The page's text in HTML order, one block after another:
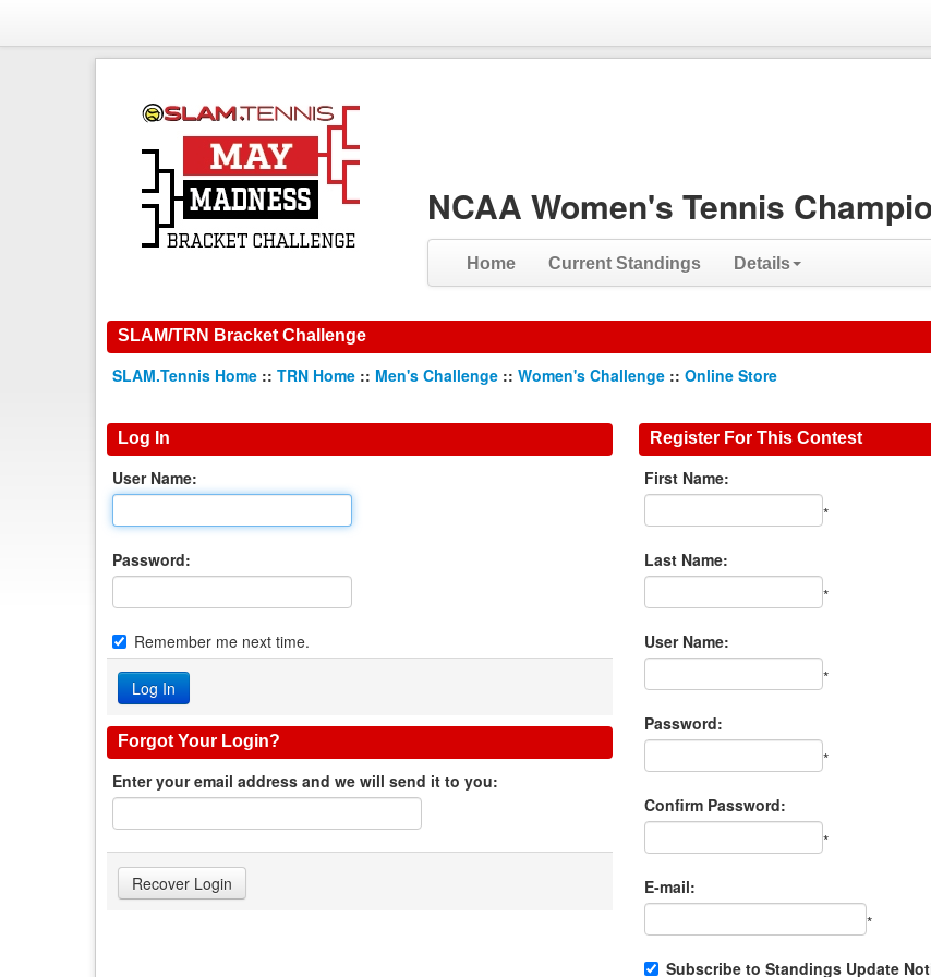
NCAA Women's Tennis
Home Current Standings Details
SLAM/TRN Bracket Challenge
SLAM.Tennis Home :: TRN Home :: Men's Challenge :: Women's Challenge :: Online Store
Log In
User Name:
Password:
Remember me next time.
Forgot Your Login?
Enter your email address and we will send it to you:
Register For This Contest
First Name:
*
Last Name:
*
User Name:
*
Password:
*
Confirm Password:
*
E-mail:
*
Subscribe to Standings Update